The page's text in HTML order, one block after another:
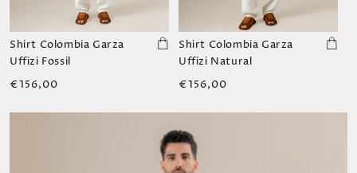
Shirt Colombia Garza
Uffizi Fossil
Regular
€156,00
Shirt Colombia Garza
Uffizi Natural
Regular
€156,00